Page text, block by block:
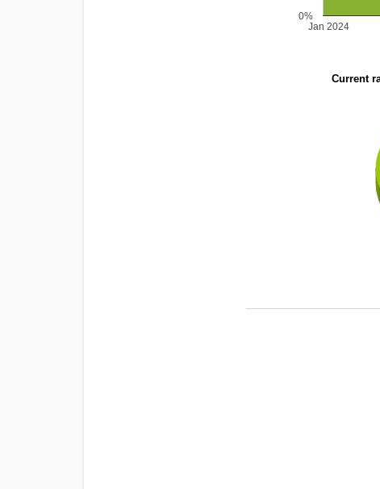
Jan 2024
0%
Current